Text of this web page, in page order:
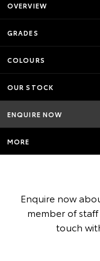
OVERVIEW
GRADES
COLOURS
OUR STOCK
ENQUIRE NOW
MORE
Enquire now
member of
touch